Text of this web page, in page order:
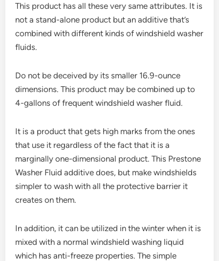
This product has all these very same attributes. It is
not a stand-alone product but an additive that’s
combined with different kinds of windshield washer
fluids.
Do not be deceived by its smaller 16.9-ounce
dimensions. This product may be combined up to
4-gallons of frequent windshield washer fluid.
It is a product that gets high marks from the ones
that use it regardless of the fact that it is a
marginally one-dimensional product. This Prestone
Washer Fluid additive does, but make windshields
simpler to wash with all the protective barrier it
creates on them.
In addition, it can be utilized in the winter when it is
mixed with a normal windshield washing liquid
which has anti-freeze properties. The simple